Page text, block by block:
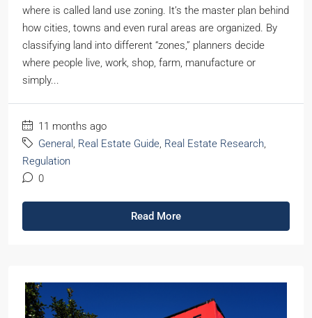
where is called land use zoning. It’s the master plan behind
how cities, towns and even rural areas are organized. By
classifying land into different “zones,” planners decide
where people live, work, shop, farm, manufacture or
simply...
11 months ago
General , Real Estate Guide, Real Estate Research,
Regulation
0
Read More